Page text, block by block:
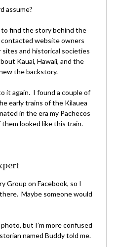
assume?
to find the story behind the
website owners
and historical societies
Kauai, Hawaii, and the
the backstory.
it again. I found a couple of
early trains of the Kilauea
in the era my Pachecos
looked like this train.
Group on Facebook, so I
Maybe someone would
but I’m more confused
named Buddy told me.